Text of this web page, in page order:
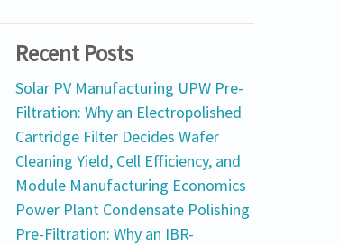
Recent Posts
Solar PV Manufacturing UPW Pre-
Filtration: Why an Electropolished
Cartridge Filter Decides Wafer
Cleaning Yield, Cell Efficiency, and
Module Manufacturing Economics
Power Plant Condensate Polishing
Pre-Filtration: Why an IBR-